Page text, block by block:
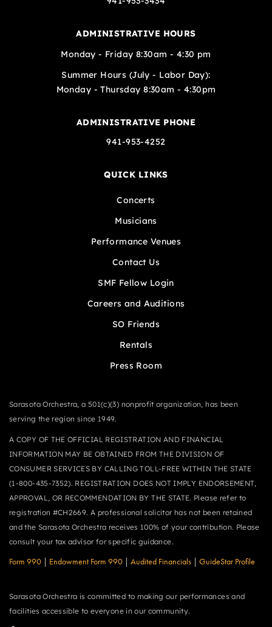
ADMINISTRATIVE HOURS
Monday - Friday 8:30am - 4:30 pm
Summer Hours (July - Labor Day):
Monday - Thursday 8:30am - 4:30pm
ADMINISTRATIVE PHONE
941-953-4252
QUICK LINKS
Concerts
Musicians
Performance Venues
Contact Us
SMF Fellow Login
Careers and Auditions
SO Friends
Rentals
Press Room
Sarasota Orchestra, a 501(c)(3) nonprofit organization, has been
serving the region since 1949.
A COPY OF THE OFFICIAL REGISTRATION AND FINANCIAL
INFORMATION MAY BE OBTAINED FROM THE DIVISION OF
CONSUMER SERVICES BY CALLING TOLL-FREE WITHIN THE STATE
(1-800-435-7352). REGISTRATION DOES NOT IMPLY ENDORSEMENT,
APPROVAL, OR RECOMMENDATION BY THE STATE. Please refer to
registration #CH2669. A professional solicitor has not been retained
and the Sarasota Orchestra receives 100% of your contribution. Please
consult your tax advisor for specific guidance.
Form 990 Endowment Form 990 Audited Financials GuideStar Profile
Sarasota Orchestra is committed to making our performances and
facilities accessible to everyone in our community.